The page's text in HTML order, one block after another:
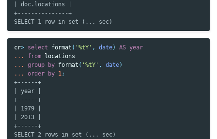
| doc.locations |
+---------------+
SELECT 1 row in set (... sec)
cr> select format ( '%tY' , date) AS year
...
from
locations
...
group by format ( '%tY' , date)
...
order by 1;
+------+
| year |
+------+
| 1979 |
| 2013 |
+------+
SELECT 2 rows in set (... sec)